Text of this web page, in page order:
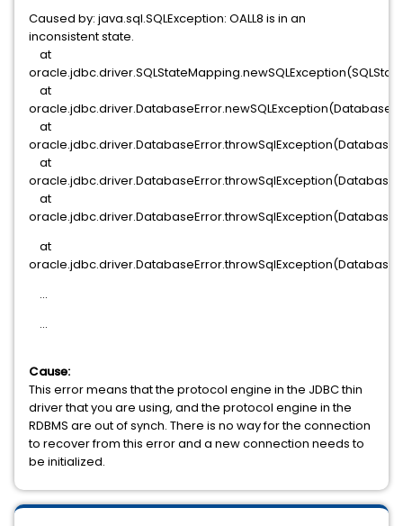
Caused by: java.sql.SQLException: OALL8 is in an
inconsistent state.
at
at
at
at
at
at
...
...
Cause:
This error means that the protocol engine in the JDBC thin
driver that you are using, and the protocol engine in the
RDBMS are out of synch. There is no way for the connection
to recover from this error and a new connection needs to
be initialized.